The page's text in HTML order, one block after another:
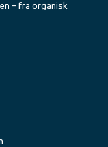
– fra organisk